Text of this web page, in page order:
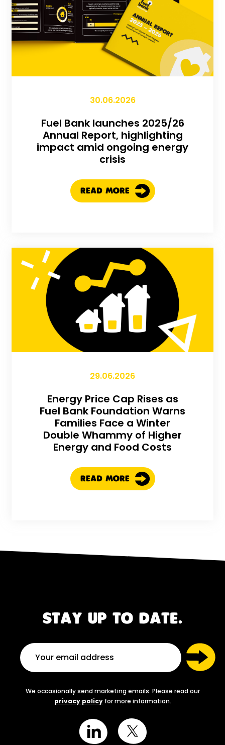
30.06.2026
Fuel Bank launches 2025/26
Annual Report, highlighting
impact amid ongoing energy
crisis
READ MORE
29.06.2026
Energy Price Cap Rises as
Fuel Bank Foundation Warns
Families Face a Winter
Double Whammy of Higher
Energy and Food Costs
READ MORE
STAY UP TO DATE.
We occasionally send marketing emails. Please read our
privacy policyfor more information.